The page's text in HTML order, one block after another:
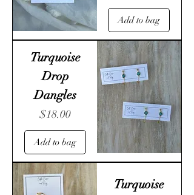
Add to bag
Turquoise
Drop
Dangles
Price
$18.00
Add to bag
Turquoise